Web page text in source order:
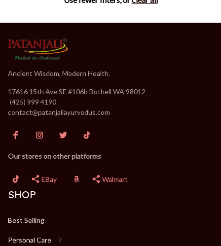
Ancient Wisdom, Modern Health.
17616 15th Ave SE #106b Bothell WA 98012
(425) 999 4190
contact@patanjaliayurvedus.com
Our stores on other platforms
EBay Walmart
SHOP
Best Selling
Personal Care